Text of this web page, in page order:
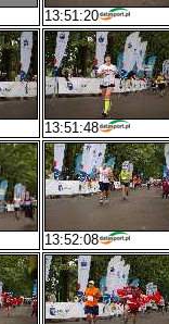
13:51:20
13:51:48
13:52:08